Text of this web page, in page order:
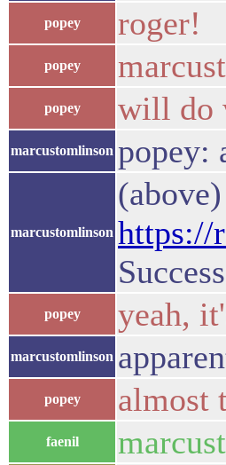
popey roger!
popey
popey will do
marcustomlinson popey:
marcustomlinson https://
popey yeah,
marcustomlinson
popey almost
faenil